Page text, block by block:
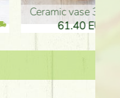
graduation boy wooden sign
3.80 EUR